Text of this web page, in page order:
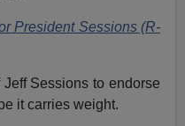
President Sessions (R-
Sessions to endorse
it carries weight.